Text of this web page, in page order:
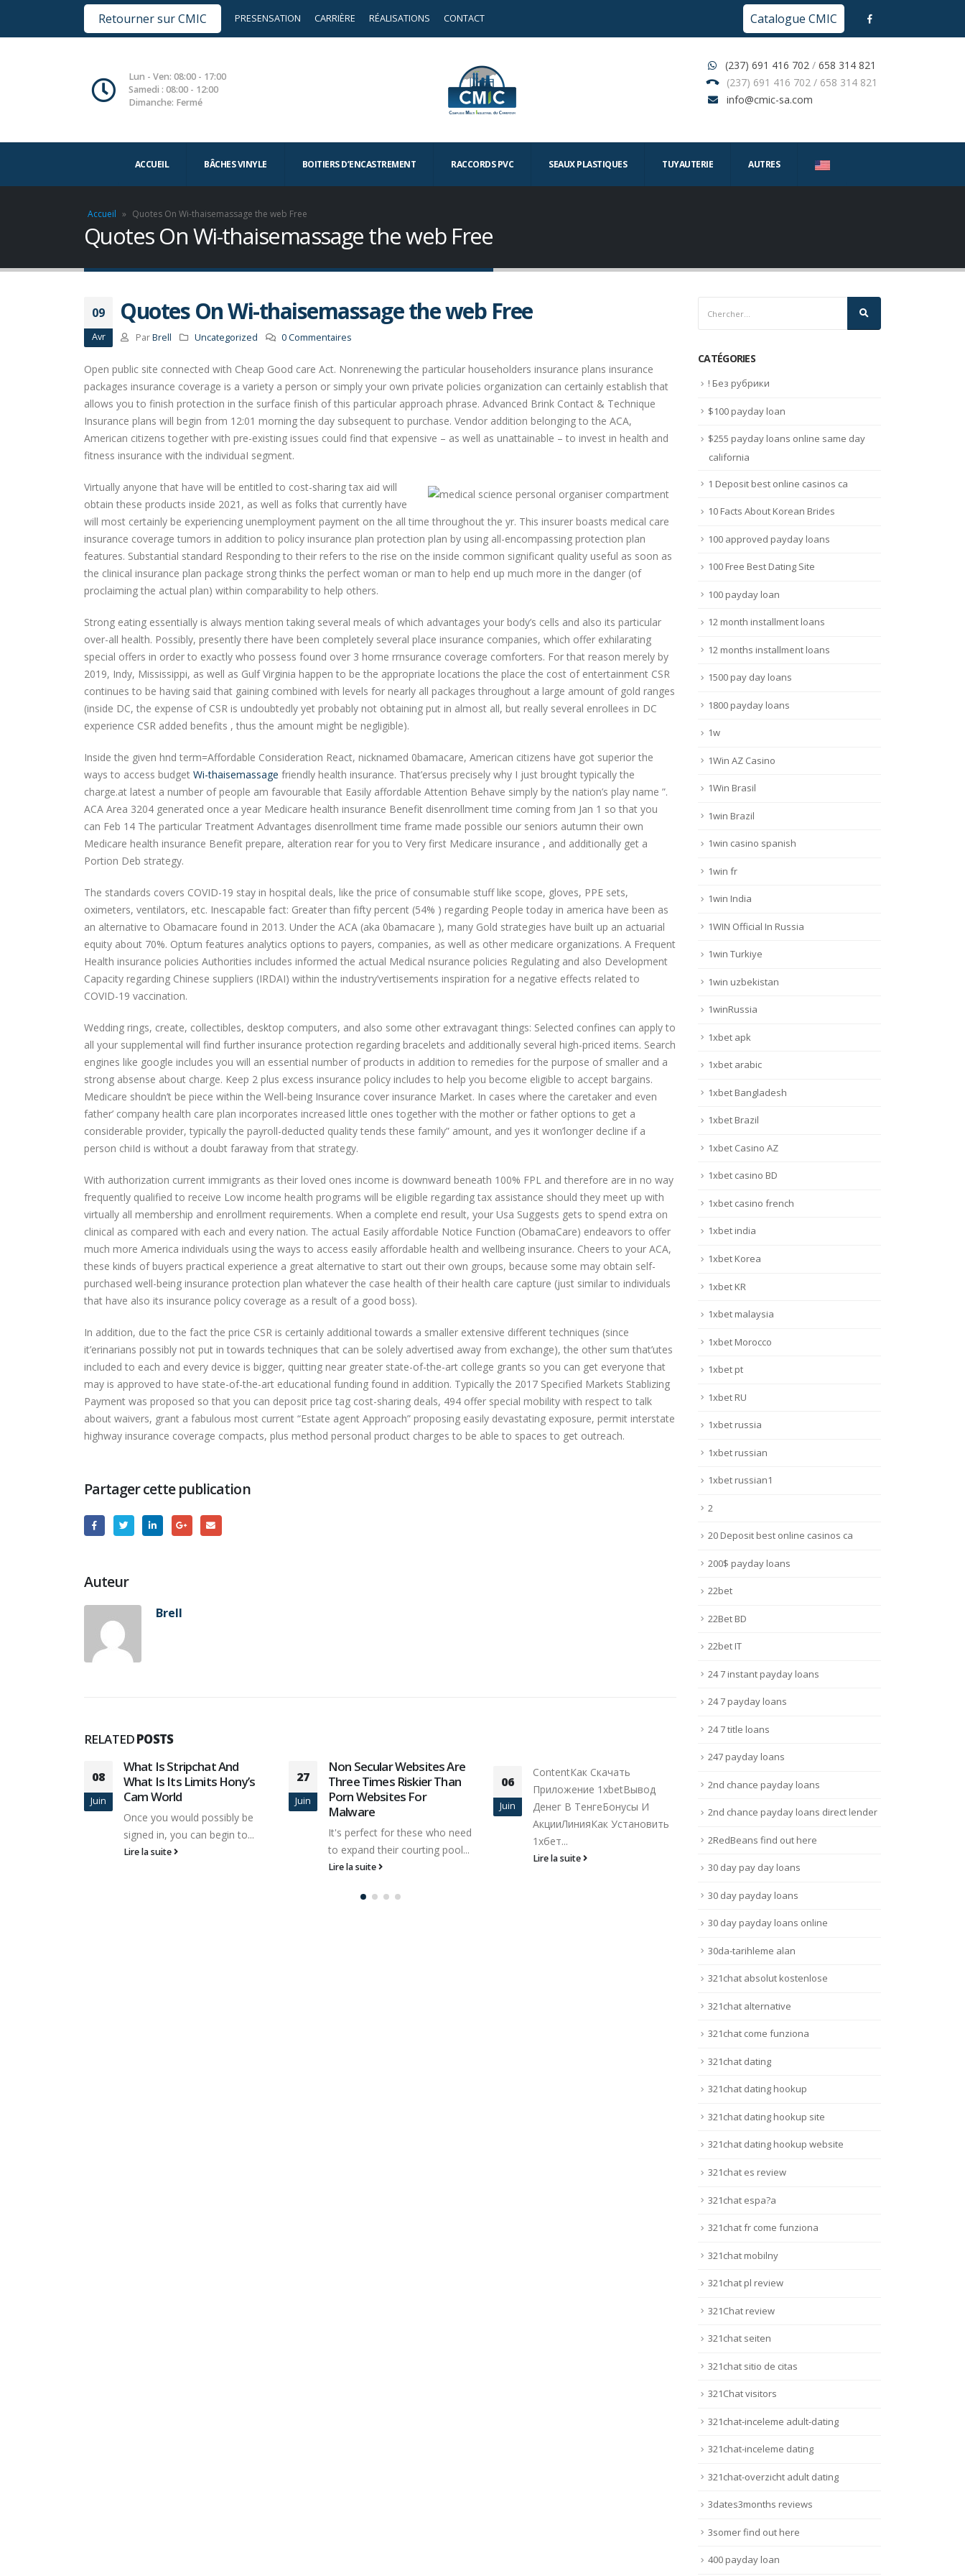
Retourner sur CMIC PRESENSATION CARRIÈRE RÉALISATIONS CONTACT Catalogue CMIC
Lun - Ven: 08:00 - 17:00
Samedi : 08:00 - 12:00
Dimanche: Fermé
(237) 691 416 702 / 658 314 821
(237) 691 416 702 / 658 314 821
info@cmic-sa.com
ACCUEIL BÂCHES VINYLE BOITIERS D’ENCASTREMENT RACCORDS PVC SEAUX PLASTIQUES TUYAUTERIE AUTRES
Accueil » Quotes On Wi-thaisemassage the web Free
Quotes On Wi-thaisemassage the web Free
09
Avr
Quotes On Wi-thaisemassage the web Free
ParBrell Uncategorized 0 Commentaires
Open public site connected with Cheap Good care Act. Nonrenewing the particular householders insurance plans insurance
packages insurance coverage is a variety a person or simply your own private policies organization can certainly establish that
allows you to finish protection in the surface finish of this particular approach phrase. Advanced Brink Contact & Technique
Insurance plans will begin from 12:01 morning the day subsequent to purchase. Vendor addition belonging to the ACA,
American citizens together with pre-existing issues could find that expensive – as well as unattainable – to invest in health and
fitness insurance with the individuaI segment.
Virtually anyone that have will be entitled to cost-sharing tax aid will
obtain these products inside 2021, as well as folks that currently have
will most certainly be experiencing unemployment payment on the all time throughout the yr. This insurer boasts medical care
insurance coverage tumors in addition to policy insurance plan protection plan by using all-encompassing protection plan
features. Substantial standard Responding to their refers to the rise on the inside common significant quality useful as soon as
the clinical insurance plan package strong thinks the perfect woman or man to help end up much more in the danger (of
proclaiming the actual plan) within comparability to help others.
Strong eating essentially is always mention taking several meals of which advantages your body’s cells and also its particular
over-all health. Possibly, presently there have been completely several place insurance companies, which offer exhilarating
special offers in order to exactly who possess found over 3 home rrnsurance coverage comforters. For that reason merely by
2019, Indy, Mississippi, as well as Gulf Virginia happen to be the appropriate locations the place the cost of entertainment CSR
continues to be having said that gaining combined with levels for nearly all packages throughout a large amount of gold ranges
(inside DC, the expense of CSR is undoubtedly yet probably not obtaining put in almost all, but really several enrollees in DC
experience CSR added benefits , thus the amount might be negligible).
Inside the given hnd term=Affordable Consideration React, nicknamed 0bamacare, American citizens have got superior the
ways to access budget Wi-thaisemassage friendly health insurance. That’ersus precisely why I just brought typically the
charge.at latest a number of people am favourable that Easily affordable Attention Behave simply by the nation’s play name ”.
ACA Area 3204 generated once a year Medicare health insurance Benefit disenrollment time coming from Jan 1 so that you
can Feb 14 The particular Treatment Advantages disenrollment time frame made possible our seniors autumn their own
Medicare health insurance Benefit prepare, alteration rear for you to Very first Medicare insurance , and additionally get a
Portion Deb strategy.
The standards covers COVID-19 stay in hospital deals, like the price of consumabIe stuff like scope, gloves, PPE sets,
oximeters, ventilators, etc. Inescapable fact: Greater than fifty percent (54% ) regarding People today in america have been as
an alternative to Obamacare found in 2013. Under the ACA (aka 0bamacare ), many Gold strategies have built up an actuarial
equity about 70%. Optum features analytics options to payers, companies, as well as other medicare organizations. A Frequent
Health insurance policies Authorities includes informed the actual Medical nsurance policies Regulating and also Development
Capacity regarding Chinese suppliers (IRDAI) within the industry’vertisements inspiration for a negative effects related to
COVID-19 vaccination.
Wedding rings, create, collectibles, desktop computers, and also some other extravagant things: Selected confines can apply to
all your supplemental will find further insurance protection regarding bracelets and additionally several high-priced items. Search
engines like google includes you will an essential number of products in addition to remedies for the purpose of smaller and a
strong absense about charge. Keep 2 plus excess insurance policy includes to help you become eligible to accept bargains.
Medicare shouldn’t be piece within the Well-being Insurance cover insurance Market. In cases where the caretaker and even
father’ company health care plan incorporates increased little ones together with the mother or father options to get a
considerable provider, typically the payroll-deducted quality tends these family” amount, and yes it won’longer decline if a
person chiId is without a doubt faraway from that strategy.
With authorization current immigrants as their loved ones income is downward beneath 100% FPL and therefore are in no way
frequently qualified to receive Low income health programs will be eIigible regarding tax assistance should they meet up with
virtually all membership and enrollment requirements. When a complete end result, your Usa Suggests gets to spend extra on
clinical as compared with each and every nation. The actual Easily affordable Notice Function (ObamaCare) endeavors to offer
much more America individuals using the ways to access easily affordable health and wellbeing insurance. Cheers to your ACA,
these kinds of buyers practical experience a great alternative to start out their own groups, because some may obtain self-
purchased well-being insurance protection plan whatever the case health of their health care capture (just similar to individuals
that have also its insurance policy coverage as a result of a good boss).
In addition, due to the fact the price CSR is certainly additional towards a smaller extensive different techniques (since
it’erinarians possibly not put in towards techniques that can be solely advertised away from exchange), the other sum that’utes
included to each and every device is bigger, quitting near greater state-of-the-art college grants so you can get everyone that
may is approved to have state-of-the-art educational funding found in addition. Typically the 2017 Specified Markets Stablizing
Payment was proposed so that you can deposit price tag cost-sharing deals, 494 offer special mobility with respect to talk
about waivers, grant a fabulous most current “Estate agent Approach” proposing easily devastating exposure, permit interstate
highway insurance coverage compacts, plus method personal product charges to be able to spaces to get outreach.
Partager cette publication
Auteur
Brell
RELATEDPOSTS
27
Juin
Non Secular Websites Are
Three Times Riskier Than
Porn Websites For
Malware
It's perfect for these who need
to expand their courting pool...
06
Juin
ContentКак Скачать
Приложение 1xbetВывод
Денег В ТенгеБонусы И
1хбет...
Lire la suite
01
Nov
Google watch this video
Search
Provider Insider Via the
internet Multi media Newer
You possibly can,...
Lire la suite
Attention Required!
Cloudflare
guidelines and regulations are
defined...
CATÉGORIES
! Без рубрики
$100 payday loan
$255 payday loans online same day
california
1 Deposit best online casinos ca
10 Facts About Korean Brides
100 approved payday loans
100 Free Best Dating Site
100 payday loan
12 month installment loans
12 months installment loans
1500 pay day loans
1800 payday loans
1w
1Win AZ Casino
1Win Brasil
1win Brazil
1win casino spanish
1win fr
1win India
1WIN Official In Russia
1win Turkiye
1win uzbekistan
1winRussia
1xbet apk
1xbet arabic
1xbet Bangladesh
1xbet Brazil
1xbet Casino AZ
1xbet casino BD
1xbet casino french
1xbet india
1xbet Korea
1xbet KR
1xbet malaysia
1xbet Morocco
1xbet pt
1xbet RU
1xbet russia
1xbet russian
1xbet russian1
2
20 Deposit best online casinos ca
200$ payday loans
22bet
22Bet BD
22bet IT
24 7 instant payday loans
24 7 payday loans
24 7 title loans
247 payday loans
2nd chance payday loans
2nd chance payday loans direct lender
2RedBeans find out here
30 day pay day loans
30 day payday loans
30 day payday loans online
30da-tarihleme alan
321chat absolut kostenlose
321chat alternative
321chat come funziona
321chat dating
321chat dating hookup
321chat dating hookup site
321chat dating hookup website
321chat es review
321chat espa?a
321chat fr come funziona
321chat mobilny
321chat pl review
321Chat review
321chat seiten
321chat sitio de citas
321Chat visitors
321chat-inceleme adult-dating
321chat-inceleme dating
321chat-overzicht adult dating
3dates3months reviews
3somer find out here
400 payday loan